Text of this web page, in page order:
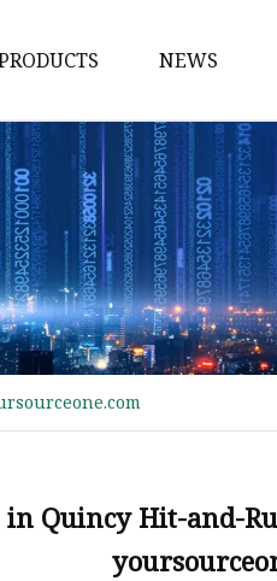
Electric Motorcycle
Electric Scooter
Electric Tricycle
Electric Sidecar
Electric Racing Motorcycle
NEWS
in Quincy Hit-and-